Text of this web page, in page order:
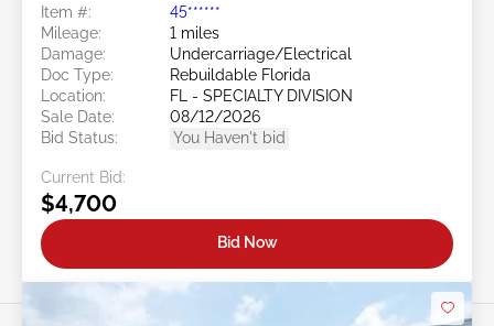
Item #:
45******
Mileage:
1 miles
Damage:
Undercarriage/Electrical
Doc Type:
Rebuildable Florida
Location:
FL - SPECIALTY DIVISION
Sale Date:
08/12/2026
Bid Status:
You Haven't bid
Current Bid:
$4,700
Bid Now